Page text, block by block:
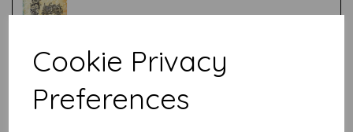
Cookie Privacy
Preferences